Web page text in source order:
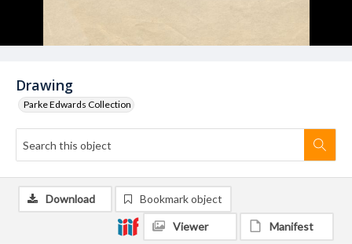
Drawing
Parke Edwards Collection
Download Bookmark object
Viewer Manifest